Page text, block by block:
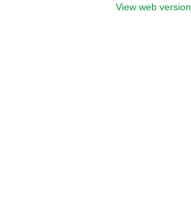
View web version